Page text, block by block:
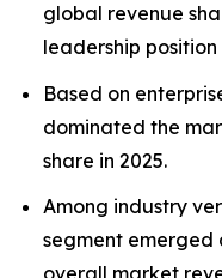
global revenue
leadership
Based on
dominated the
share in 2025.
Among industry
segment